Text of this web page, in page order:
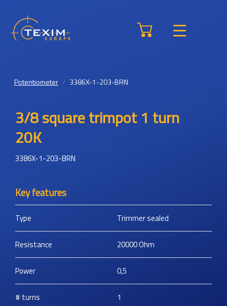
Potentiometer 3386X-1-203-BRN
3/8 square trimpot 1 turn
20K
3386X-1-203-BRN
Key features
Type Trimmer sealed
Resistance 20000Ohm
Power 0,5
# turns 1